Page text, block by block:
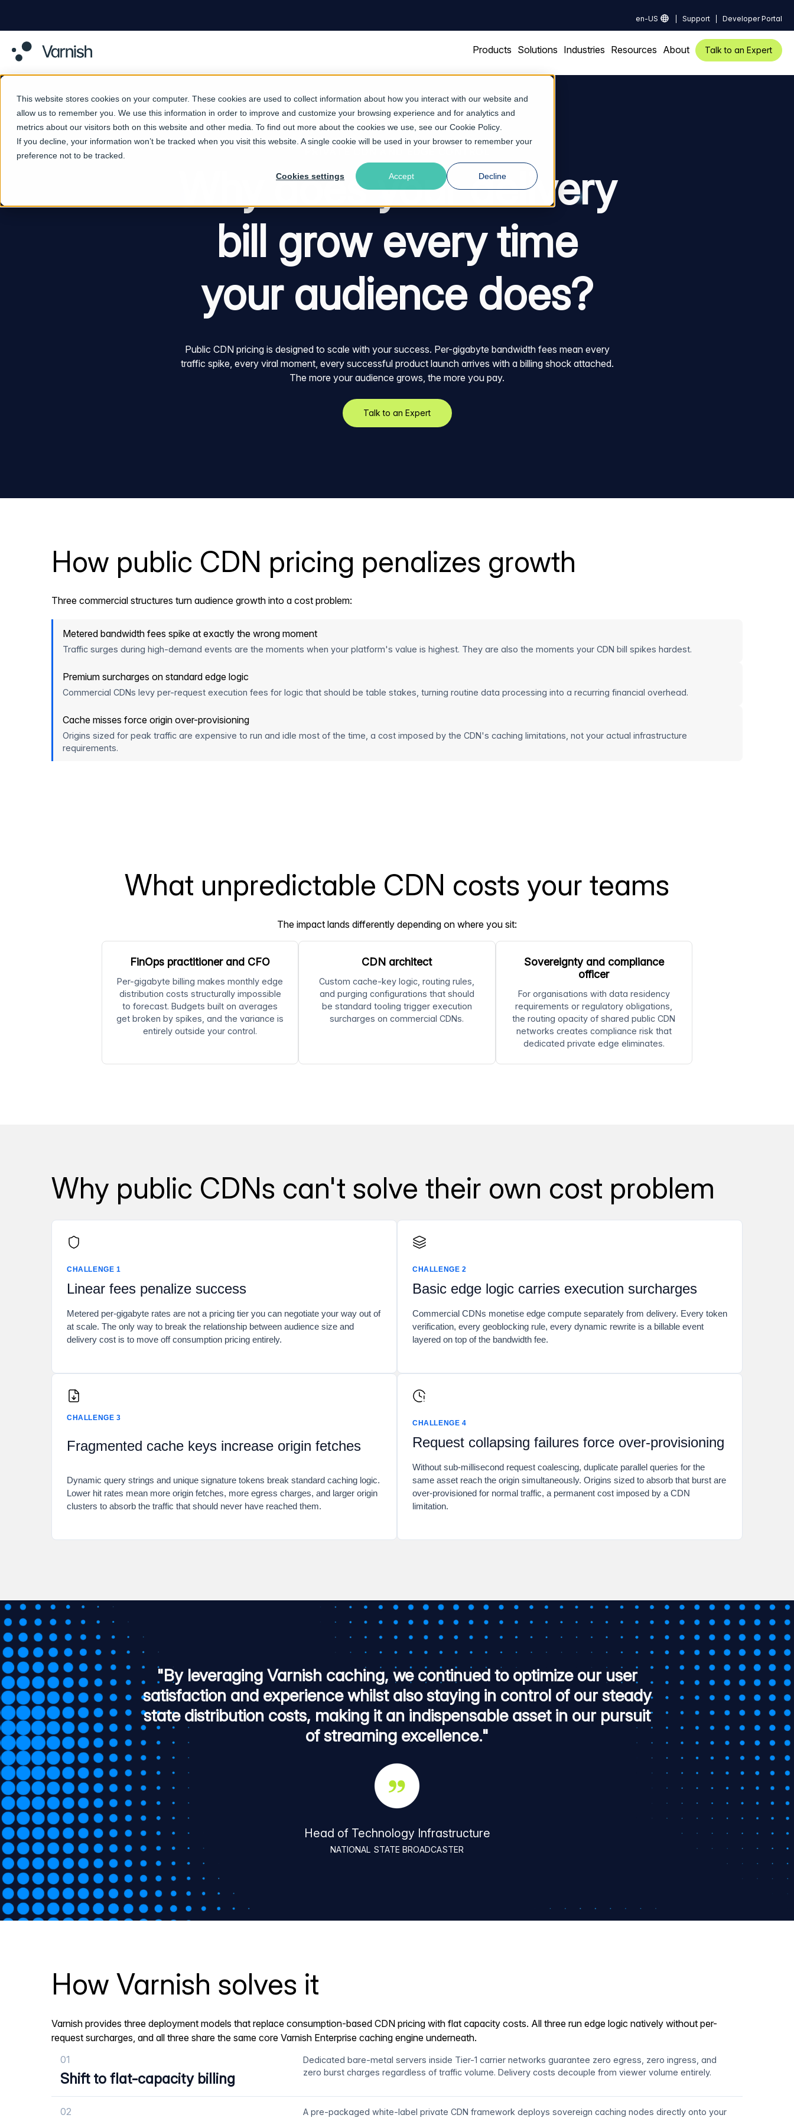
This website stores cookies on your computer. These cookies are used to collect information about how you interact with our website and
allow us to remember you. We use this information in order to improve and customize your browsing experience and for analytics and
metrics about our visitors both on this website and other media. To find out more about the cookies we use, see our Cookie Policy
If you decline, your information won’t be tracked when you visit this website. A single cookie will be used in your browser to remember your
preference not to be tracked.
Cookies settings Accept Decline
en-US Support Developer Portal
Products Solutions Industries Resources About Talk to an Expert
Why does your delivery
bill grow every time
your audience does?
Public CDN pricing is designed to scale with your success. Per-gigabyte bandwidth fees mean every
traffic spike, every viral moment, every successful product launch arrives with a billing shock attached.
The more your audience grows, the more you pay.
Talk to an Expert
How public CDN pricing penalizes growth
Three commercial structures turn audience growth into a cost problem:
Metered bandwidth fees spike at exactly the wrong moment
Traffic surges during high-demand events are the moments when your platform's value is highest. They are also the moments your CDN bill spikes hardest.
Premium surcharges on standard edge logic
Commercial CDNs levy per-request execution fees for logic that should be table stakes, turning routine data processing into a recurring financial overhead.
Cache misses force origin over-provisioning
Origins sized for peak traffic are expensive to run and idle most of the time, a cost imposed by the CDN's caching limitations, not your actual infrastructure
requirements.
What unpredictable CDN costs your teams
The impact lands differently depending on where you sit:
FinOps practitioner and CFO
Per-gigabyte billing makes monthly edge
distribution costs structurally impossible
to forecast. Budgets built on averages
get broken by spikes, and the variance is
entirely outside your control.
CDN architect
Custom cache-key logic, routing rules,
and purging configurations that should
be standard tooling trigger execution
surcharges on commercial CDNs.
Sovereignty and compliance
officer
For organisations with data residency
requirements or regulatory obligations,
the routing opacity of shared public CDN
networks creates compliance risk that
dedicated private edge eliminates.
Why public CDNs can't solve their own cost problem
CHALLENGE 1
Linear fees penalize success
Metered per-gigabyte rates are not a pricing tier you can negotiate your way out of
at scale. The only way to break the relationship between audience size and
delivery cost is to move off consumption pricing entirely.
CHALLENGE 2
Basic edge logic carries execution surcharges
Commercial CDNs monetise edge compute separately from delivery. Every token
verification, every geoblocking rule, every dynamic rewrite is a billable event
layered on top of the bandwidth fee.
CHALLENGE 3
Fragmented cache keys increase origin fetches
Dynamic query strings and unique signature tokens break standard caching logic.
Lower hit rates mean more origin fetches, more egress charges, and larger origin
clusters to absorb the traffic that should never have reached them.
CHALLENGE 4
Request collapsing failures force over-provisioning
Without sub-millisecond request coalescing, duplicate parallel queries for the
same asset reach the origin simultaneously. Origins sized to absorb that burst are
over-provisioned for normal traffic, a permanent cost imposed by a CDN
limitation.
"By leveraging Varnish caching, we continued to optimize our user
satisfaction and experience whilst also staying in control of our steady
state distribution costs, making it an indispensable asset in our pursuit
of streaming excellence."
Head of Technology Infrastructure
NATIONAL STATE BROADCASTER
How Varnish solves it
Varnish provides three deployment models that replace consumption-based CDN pricing with flat capacity costs. All three run edge logic natively without per-
request surcharges, and all three share the same core Varnish Enterprise caching engine underneath.
01
Shift to flat-capacity billing
Dedicated bare-metal servers inside Tier-1 carrier networks guarantee zero egress, zero ingress, and
zero burst charges regardless of traffic volume. Delivery costs decouple from viewer volume entirely.
02 A pre-packaged white-label private CDN framework deploys sovereign caching nodes directly onto your